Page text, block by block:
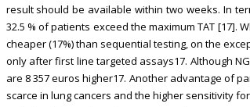
result should be available within two weeks. In
32.5 % of patients exceed the maximum TAT [17].
cheaper (17%) than sequential testing, on the
only after first line targeted assays17. Although
are 8 357 euros higher17. Another advantage of
scarce in lung cancers and the higher sensitivity